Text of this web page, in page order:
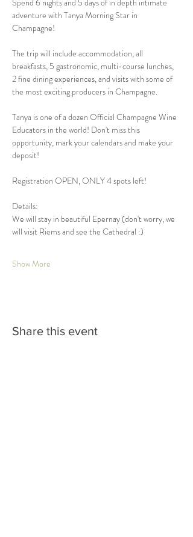
Spend 6 nights and 5 days of in depth intimate
adventure with Tanya Morning Star in
Champagne!
The trip will include accommodation, all
breakfasts, 5 gastronomic, multi-course lunches,
2 fine dining experiences, and visits with some of
the most exciting producers in Champagne.
Tanya is one of a dozen Official Champagne Wine
Educators in the world! Don't miss this
opportunity, mark your calendars and make your
deposit!
Registration OPEN, ONLY 4 spots left!
Details:
We will stay in beautiful Epernay (don't worry, we
will visit Riems and see the Cathedral :)
Show More
Share this event